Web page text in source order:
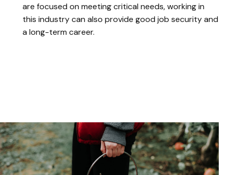
are focused on meeting critical needs, working in
this industry can also provide good job security and
a long-term career.